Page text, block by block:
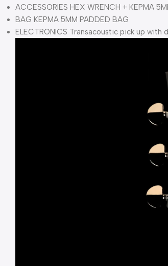
ACCESSORIES HEX WRENCH + KEPMA
BAG KEPMA 5MM PADDED BAG
ELECTRONICS Transacoustic pick up with